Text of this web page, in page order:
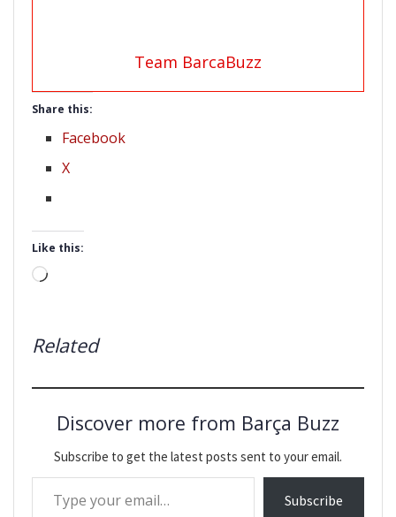
Team BarcaBuzz
Share this:
Facebook
X
Like this:
Loading…
Related
Discover more from Barça Buzz
Subscribe to get the latest posts sent to your email.
Type your email…
Subscribe